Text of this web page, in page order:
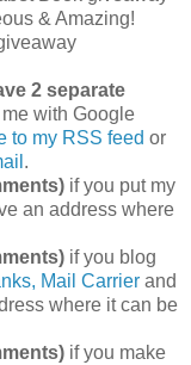
& Amazing!
2 separate
with Google
to my RSS feed or
.
if you put my
an address where
ments) if you blog
Mail Carrier and
where it can be
if you make